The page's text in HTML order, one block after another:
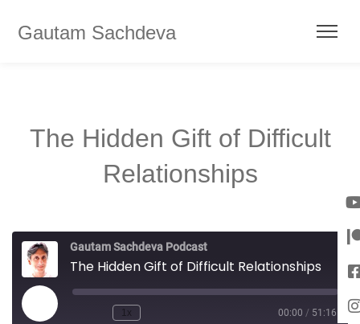
Gautam Sachdeva
The Hidden Gift of Difficult
Relationships
Gautam Sachdeva Podcast
The Hidden Gift of Difficult Relationships
1x 00:00 / 51:16